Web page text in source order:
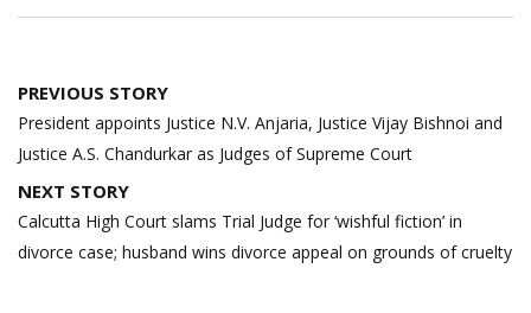
Post
navigation
PREVIOUS STORY
President appoints Justice N.V. Anjaria, Justice Vijay Bishnoi and
Justice A.S. Chandurkar as Judges of Supreme Court
NEXT STORY
Calcutta High Court slams Trial Judge for ‘wishful fiction’ in
divorce case; husband wins divorce appeal on grounds of cruelty